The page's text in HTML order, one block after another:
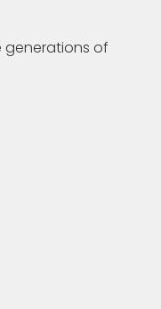
generations of